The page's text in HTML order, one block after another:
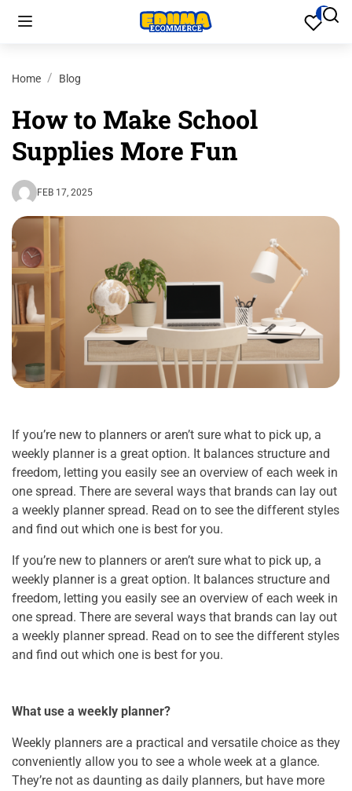
Home Blog
How to Make School
Supplies More Fun
FEB 17, 2025
If you’re new to planners or aren’t sure what to pick up, a
weekly planner is a great option. It balances structure and
freedom, letting you easily see an overview of each week in
one spread. There are several ways that brands can lay out
a weekly planner spread. Read on to see the different styles
and find out which one is best for you.
If you’re new to planners or aren’t sure what to pick up, a
weekly planner is a great option. It balances structure and
freedom, letting you easily see an overview of each week in
one spread. There are several ways that brands can lay out
a weekly planner spread. Read on to see the different styles
and find out which one is best for you.
What use a weekly planner?
Weekly planners are a practical and versatile choice as they
conveniently allow you to see a whole week at a glance.
They’re not as daunting as daily planners, but have more